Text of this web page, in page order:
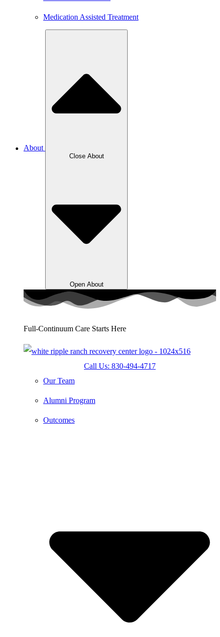
Medication Assisted Treatment
About
Close About
Open About
Full-Continuum Care Starts Here
Call Us: 830-494-4717
Our Team
Alumni Program
Outcomes